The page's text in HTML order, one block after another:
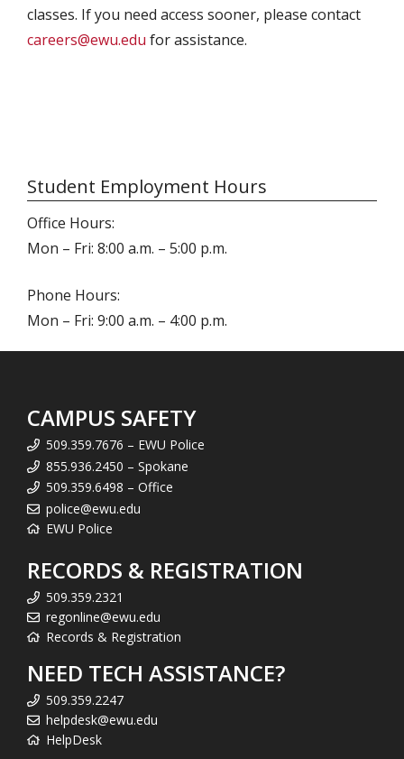
classes. If you need access sooner, please contact
careers@ewu.edu for assistance.
Student Employment Hours
Office Hours:
Mon – Fri: 8:00 a.m. – 5:00 p.m.
Phone Hours:
Mon – Fri: 9:00 a.m. – 4:00 p.m.
CAMPUS SAFETY
509.359.7676 – EWU Police
855.936.2450 – Spokane
509.359.6498 – Office
police@ewu.edu
EWU Police
RECORDS & REGISTRATION
509.359.2321
regonline@ewu.edu
Records & Registration
NEED TECH ASSISTANCE?
509.359.2247
helpdesk@ewu.edu
HelpDesk